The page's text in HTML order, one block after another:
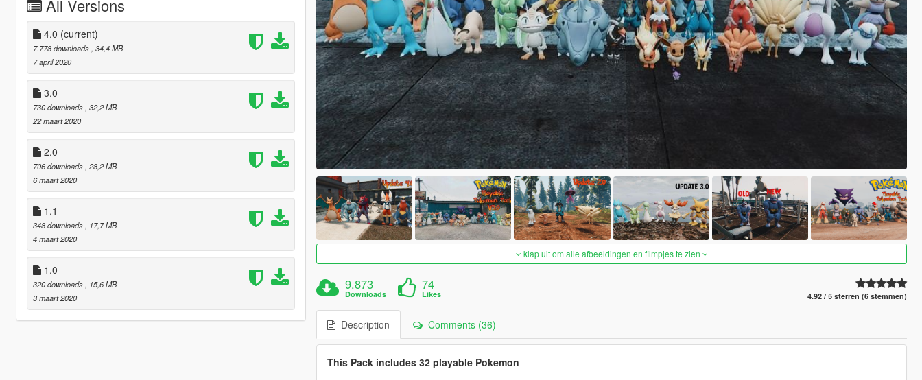
All Versions
4.0 (current)
7.778 downloads , 34,4 MB
7 april 2020
3.0
730 downloads , 32,2 MB
22 maart 2020
2.0
706 downloads , 28,2 MB
6 maart 2020
1.1
348 downloads
, 17,7 MB
4 maart 2020
1.0
320 downloads
, 15,6 MB
3 maart 2020
klap uit om alle afbeeldingen en filmpjes te zien
9.873
Downloads
74
Likes 4.92 / 5 sterren (6 stemmen)
Description Comments (36)
This Pack includes 32 playable Pokemon